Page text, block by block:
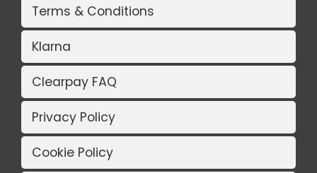
Terms & Conditions
Klarna
Clearpay FAQ
Privacy Policy
Cookie Policy